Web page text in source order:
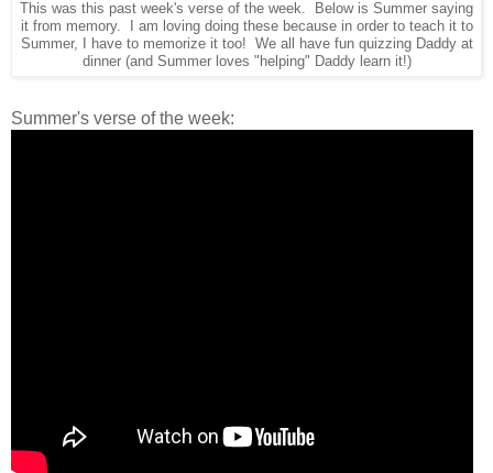
This was this past week's verse of the week. Below is Summer saying
it from memory. I am loving doing these because in order to teach it to
Summer, I have to memorize it too! We all have fun quizzing Daddy at
dinner (and Summer loves "helping" Daddy learn it!)
Summer's verse of the week: